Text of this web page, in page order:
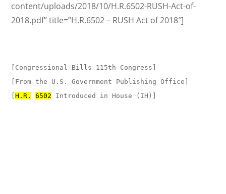
content/uploads/2018/10/H.R.6502-RUSH-Act-of-
2018.pdf” title=”H.R.6502 – RUSH Act of 2018″]
[Congressional Bills 115th Congress]
[From the U.S. Government Publishing Office]
[H.R. 6502 Introduced in House (IH)]